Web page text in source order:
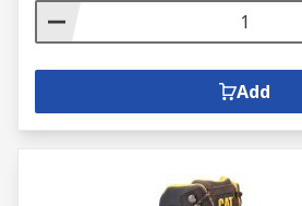
Add